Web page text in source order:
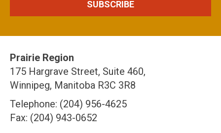
Prairie Region
175 Hargrave Street, Suite 460,
Winnipeg, Manitoba R3C 3R8
Telephone: (204) 956-4625
Fax: (204) 943-0652